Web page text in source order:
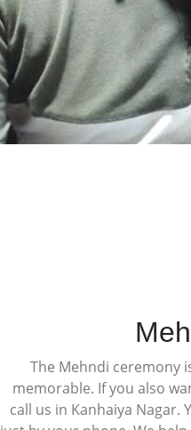
The Mehndi ceremony
memorable. If you also
call us in Kanhaiya